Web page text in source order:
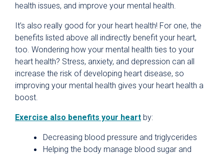
health issues, and improve your mental health.
It’s also really good for your heart health! For one, the
benefits listed above all indirectly benefit your heart,
too. Wondering how your mental health ties to your
heart health? Stress, anxiety, and depression can all
increase the risk of developing heart disease, so
improving your mental health gives your heart health a
boost.
Exercise also benefits your heart by:
Decreasing blood pressure and triglycerides
Helping the body manage blood sugar and